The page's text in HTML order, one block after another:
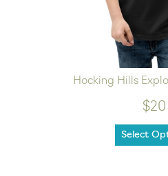
Hocking Hills
$20
Select